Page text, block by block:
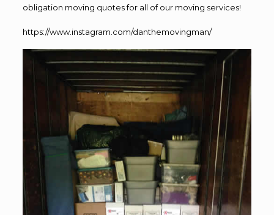
obligation moving quotes for all of our moving services!
https://www.instagram.com/danthemovingman/